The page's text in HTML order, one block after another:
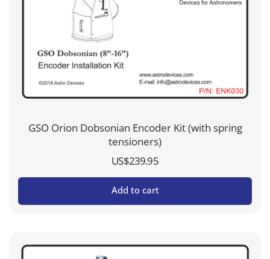
GSO Orion Dobsonian Encoder Kit (with spring
tensioners)
US$239.95
Add to cart